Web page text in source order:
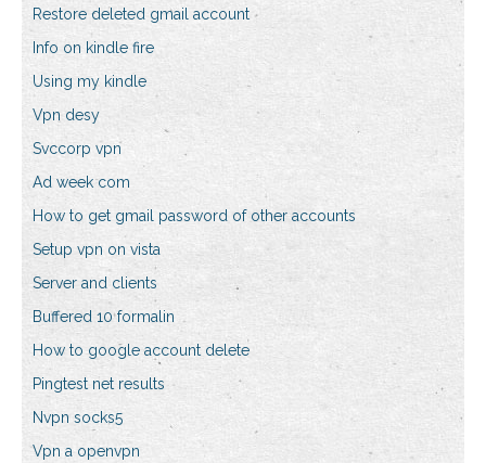
Restore deleted gmail account
Info on kindle fire
Using my kindle
Vpn desy
Svccorp vpn
Ad week com
How to get gmail password of other accounts
Setup vpn on vista
Server and clients
Buffered 10 formalin
How to google account delete
Pingtest net results
Nvpn socks5
Vpn a openvpn